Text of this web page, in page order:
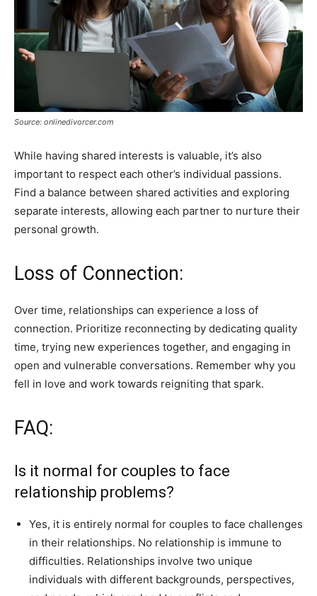
Source: onlinedivorcer.com
While having shared interests is valuable, it’s also
important to respect each other’s individual passions.
Find a balance between shared activities and exploring
separate interests, allowing each partner to nurture their
personal growth.
Loss of Connection:
Over time, relationships can experience a loss of
connection. Prioritize reconnecting by dedicating quality
time, trying new experiences together, and engaging in
open and vulnerable conversations. Remember why you
fell in love and work towards reigniting that spark.
FAQ:
Is it normal for couples to face
relationship problems?
Yes, it is entirely normal for couples to face challenges
in their relationships. No relationship is immune to
difficulties. Relationships involve two unique
individuals with different backgrounds, perspectives,